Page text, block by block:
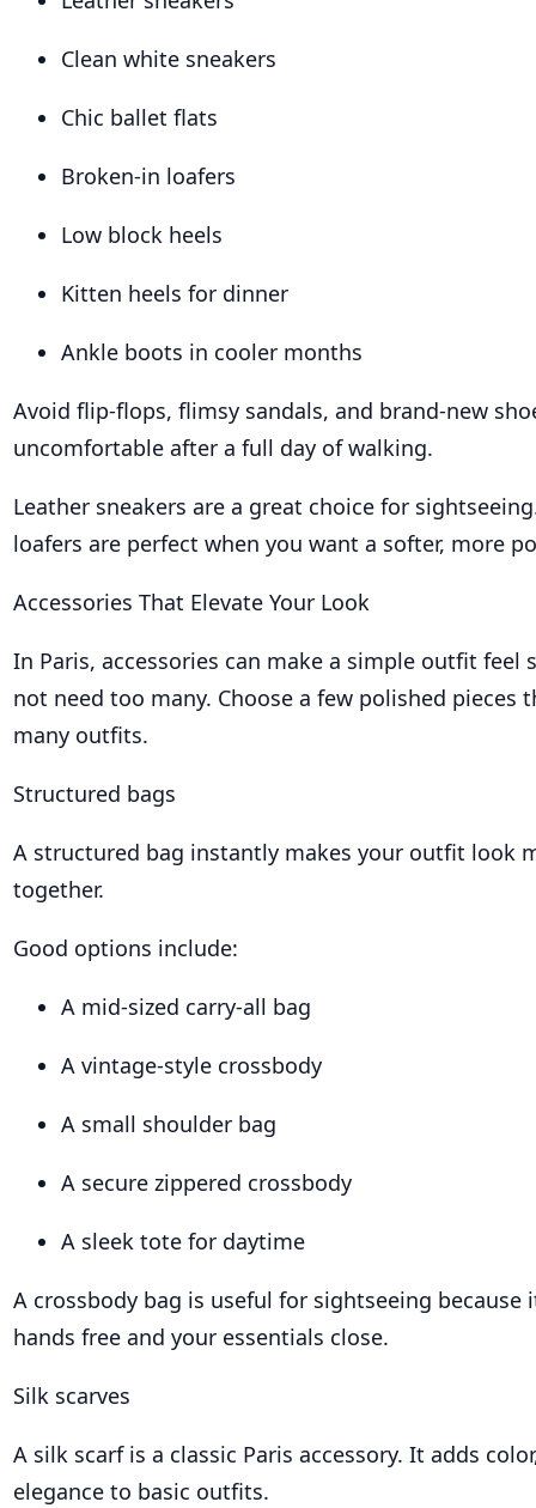
Clean white sneakers
Chic ballet flats
Broken-in loafers
Low block heels
Kitten heels for dinner
Ankle boots in cooler months
Avoid flip-flops, flimsy sandals, and brand-new
uncomfortable after a full day of walking.
Leather sneakers are a great choice for
loafers are perfect when you want a softer, more
Accessories That Elevate Your Look
In Paris, accessories can make a simple outfit feel
not need too many. Choose a few polished pieces
many outfits.
Structured bags
A structured bag instantly makes your outfit look
together.
Good options include:
A mid-sized carry-all bag
A vintage-style crossbody
A small shoulder bag
A secure zippered crossbody
A sleek tote for daytime
A crossbody bag is useful for sightseeing because
hands free and your essentials close.
Silk scarves
A silk scarf is a classic Paris accessory. It adds
elegance to basic outfits.